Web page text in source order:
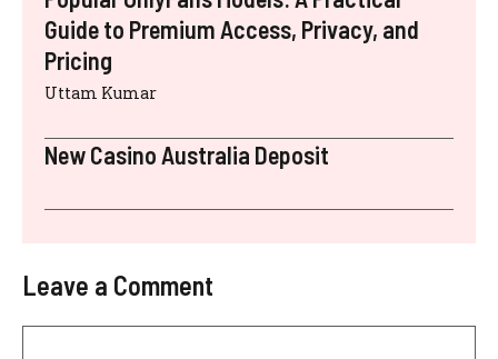
Guide to Premium Access, Privacy, and
Pricing
Uttam Kumar
New Casino Australia Deposit
Leave a Comment